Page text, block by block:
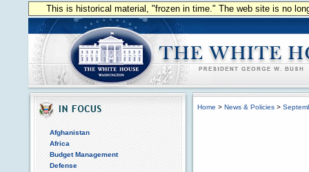
This is historical material, "frozen in time." The web site is no
Afghanistan
Africa
Budget Management
Defense
Home > News & Policies >